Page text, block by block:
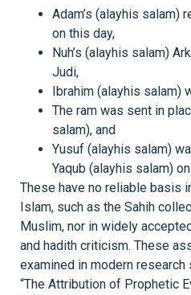
Adam’s (alayhis salam)
on this day,
Nuh’s (alayhis salam)
Judi,
Ibrahim (alayhis salam)
The ram was sent in
salam), and
Yusuf (alayhis salam)
Yaqub (alayhis salam)
These have no reliable basis
Islam, such as the Sahih
Muslim, nor in widely
and hadith criticism. These
examined in modern research
“The Attribution of Prophetic